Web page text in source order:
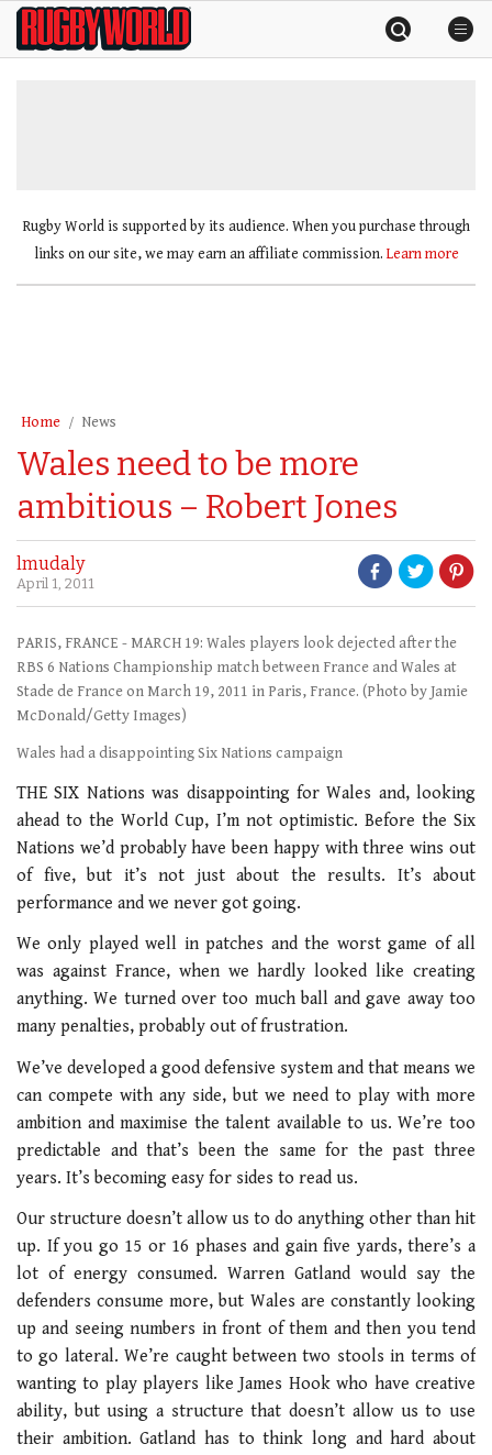
SkipRugby
World
Rugby World is supported by its audience. When you purchase through
links on our site, we may earn an affiliate commission. Learn more
Home News
Wales need to be more
ambitious – Robert Jones
lmudaly
April 1, 2011
PARIS, FRANCE - MARCH 19: Wales players look dejected after the
RBS 6 Nations Championship match between France and Wales at
Stade de France on March 19, 2011 in Paris, France. (Photo by Jamie
McDonald/Getty Images)
Wales had a disappointing Six Nations campaign
THE SIX Nations was disappointing for Wales and, looking
ahead to the World Cup, I’m not optimistic. Before the Six
Nations we’d probably have been happy with three wins out
of five, but it’s not just about the results. It’s about
performance and we never got going.
We only played well in patches and the worst game of all
was against France, when we hardly looked like creating
anything. We turned over too much ball and gave away too
many penalties, probably out of frustration.
We’ve developed a good defensive system and that means we
can compete with any side, but we need to play with more
ambition and maximise the talent available to us. We’re too
predictable and that’s been the same for the past three
years. It’s becoming easy for sides to read us.
Our structure doesn’t allow us to do anything other than hit
up. If you go 15 or 16 phases and gain five yards, there’s a
lot of energy consumed. Warren Gatland would say the
defenders consume more, but Wales are constantly looking
up and seeing numbers in front of them and then you tend
to go lateral. We’re caught between two stools in terms of
wanting to play players like James Hook who have creative
ability, but using a structure that doesn’t allow us to use
their ambition. Gatland has to think long and hard about